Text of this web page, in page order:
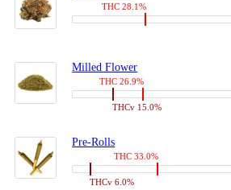
THC 28.1%
Milled Flower
THC 26.9%
THCv 15.0%
Pre-Rolls
THC 33.0%
THCv 6.0%